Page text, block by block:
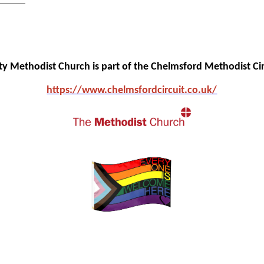
Methodist Church is part of the Chelmsford Methodist
https://www.chelmsfordcircuit.co.uk/